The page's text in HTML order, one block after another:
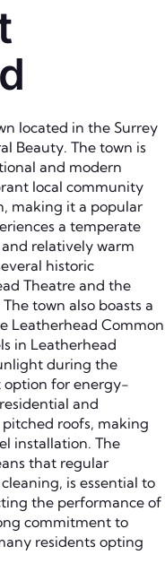
located in the Surrey
Beauty. The town is
and modern
local community
making it a popular
a temperate
relatively warm
historic
Theatre and the
town also boasts a
Leatherhead Common
in Leatherhead
during the
option for energy-
and
roofs, making
installation. The
that regular
is essential to
the performance of
commitment to
residents opting